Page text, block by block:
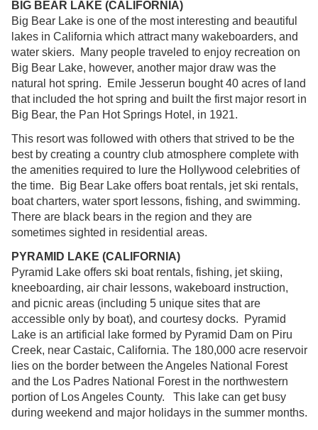
BIG BEAR LAKE (CALIFORNIA)
Big Bear Lake is one of the most interesting and beautiful
lakes in California which attract many wakeboarders, and
water skiers. Many people traveled to enjoy recreation on
Big Bear Lake, however, another major draw was the
natural hot spring. Emile Jesserun bought 40 acres of land
that included the hot spring and built the first major resort in
Big Bear, the Pan Hot Springs Hotel, in 1921.
This resort was followed with others that strived to be the
best by creating a country club atmosphere complete with
the amenities required to lure the Hollywood celebrities of
the time. Big Bear Lake offers boat rentals, jet ski rentals,
boat charters, water sport lessons, fishing, and swimming.
There are black bears in the region and they are
sometimes sighted in residential areas.
PYRAMID LAKE (CALIFORNIA)
Pyramid Lake offers ski boat rentals, fishing, jet skiing,
kneeboarding, air chair lessons, wakeboard instruction,
and picnic areas (including 5 unique sites that are
accessible only by boat), and courtesy docks. Pyramid
Lake is an artificial lake formed by Pyramid Dam on Piru
Creek, near Castaic, California. The 180,000 acre reservoir
lies on the border between the Angeles National Forest
and the Los Padres National Forest in the northwestern
portion of Los Angeles County. This lake can get busy
during weekend and major holidays in the summer months.